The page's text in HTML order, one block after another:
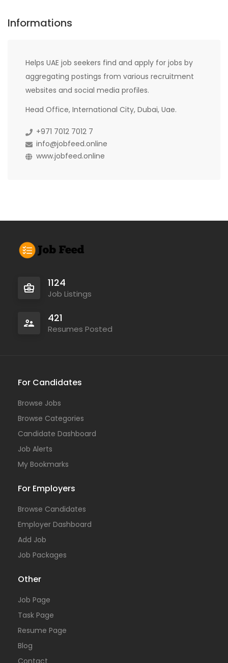
Informations
Helps UAE job seekers find and apply for jobs by
aggregating postings from various recruitment
websites and social media profiles.
Head Office, International City, Dubai, Uae.
+971 7012 7012 7
info@jobfeed.online
www.jobfeed.online
1124
Job Listings
421
Resumes Posted
For Candidates
Browse Jobs
Browse Categories
Candidate Dashboard
Job Alerts
My Bookmarks
For Employers
Browse Candidates
Employer Dashboard
Add Job
Job Packages
Other
Job Page
Task Page
Resume Page
Blog